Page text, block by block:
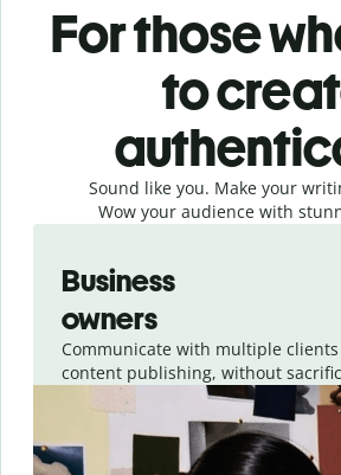
For those
to
Sound like you. Make your
Wow your audience with
Business
owners
Communicate with multiple
content publishing, without